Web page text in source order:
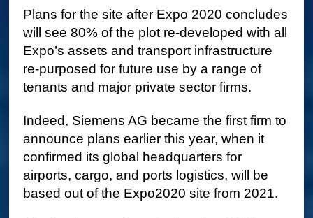
Plans for the site after Expo 2020 concludes
will see 80% of the plot re-developed with all
Expo’s assets and transport infrastructure
re-purposed for future use by a range of
tenants and major private sector firms.
Indeed, Siemens AG became the first firm to
announce plans earlier this year, when it
confirmed its global headquarters for
airports, cargo, and ports logistics, will be
based out of the Expo2020 site from 2021.